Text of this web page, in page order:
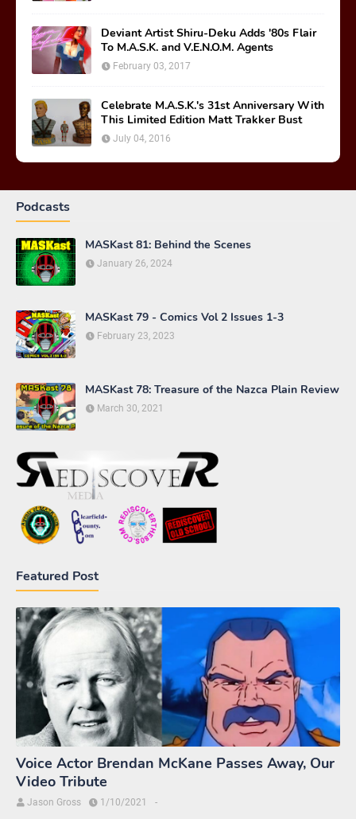
Deviant Artist Shiru-Deku Adds '80s Flair
To M.A.S.K. and V.E.N.O.M. Agents
February 03, 2017
Celebrate M.A.S.K.'s 31st Anniversary With
This Limited Edition Matt Trakker Bust
July 04, 2016
Podcasts
MASKast 81: Behind the Scenes
January 26, 2024
MASKast 79 - Comics Vol 2 Issues 1-3
February 23, 2023
MASKast 78: Treasure of the Nazca Plain Review
March 30, 2021
Featured Post
Voice Actor Brendan McKane Passes Away, Our
Video Tribute
Jason Gross -
1/10/2021